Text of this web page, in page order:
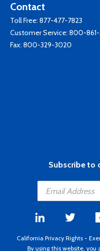
Contact
Toll Free: 877-477-7823
Customer Service: 800-861-
Fax: 800-329-3020
Subscribe to
California Privacy Rights -
By using this website, you